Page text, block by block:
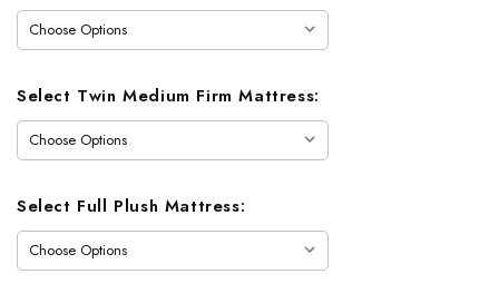
Select Twin Medium Firm Mattress:
Select Full Plush Mattress: